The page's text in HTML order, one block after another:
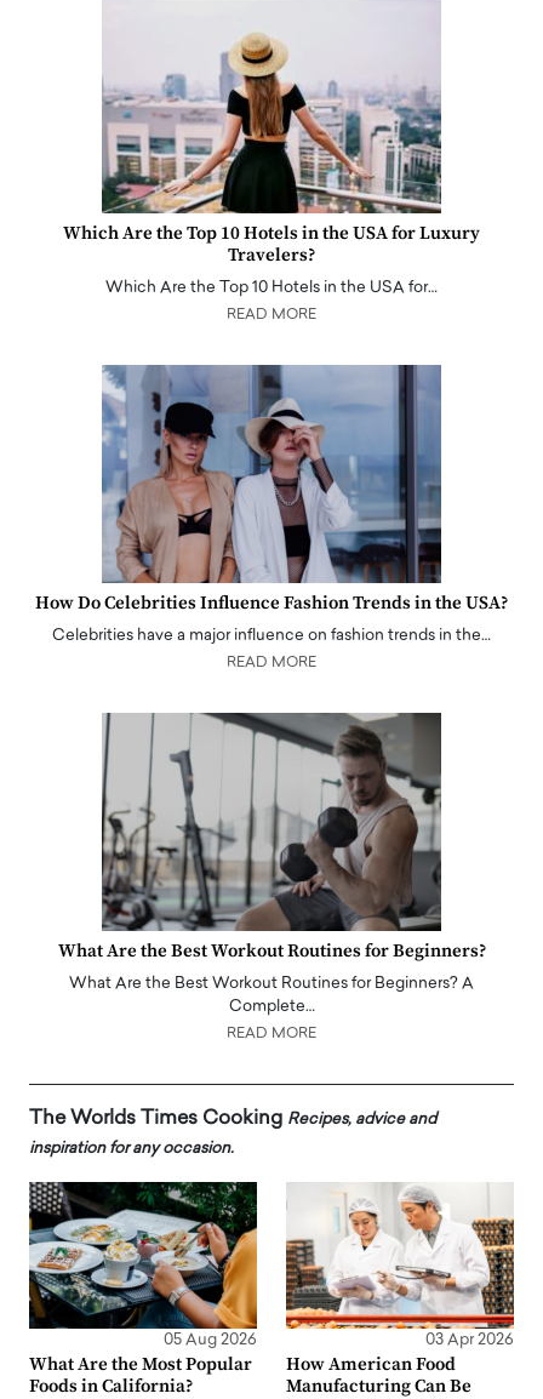
Which Are the Top 10 Hotels in the USA for Luxury
Travelers?
Which Are the Top 10 Hotels in the USA for…
READ MORE
How Do Celebrities Influence Fashion Trends in the USA?
Celebrities have a major influence on fashion trends in the…
READ MORE
What Are the Best Workout Routines for Beginners?
What Are the Best Workout Routines for Beginners? A
Complete…
READ MORE
The Worlds Times Cooking Recipes, advice and
inspiration for any occasion.
05 Aug 2026
What Are the Most Popular
Foods in California?
03 Apr 2026
How American Food
Manufacturing Can Be